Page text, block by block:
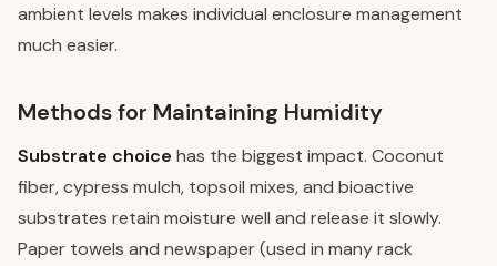
ambient levels makes individual enclosure management
much easier.
Methods for Maintaining Humidity
Substrate choice has the biggest impact. Coconut
fiber, cypress mulch, topsoil mixes, and bioactive
substrates retain moisture well and release it slowly.
Paper towels and newspaper (used in many rack